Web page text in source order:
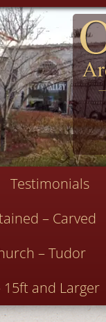
Testimonials
– Carved
– Tudor
and Larger